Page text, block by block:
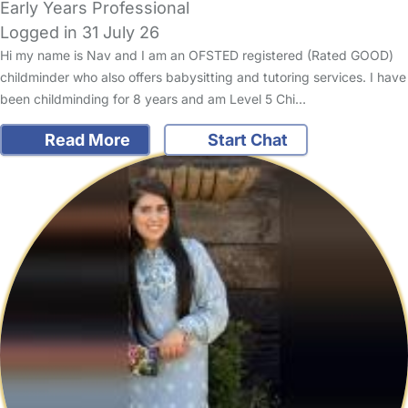
Early Years Professional
Logged in 31 July 26
Hi my name is Nav and I am an OFSTED registered (Rated GOOD)
childminder who also offers babysitting and tutoring services. I have
been childminding for 8 years and am Level 5 Chi…
Read More Start Chat